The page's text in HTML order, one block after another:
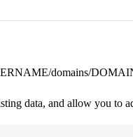
domains/
data, and allow you to